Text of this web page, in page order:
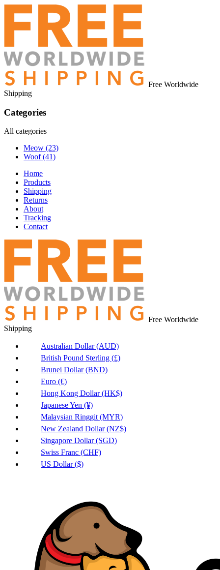
Free Worldwide
Shipping
Categories
All categories
Meow (23)
Woof(41)
Home
Products
Shipping
Returns
About
Tracking
Contact
Free Worldwide
Shipping
Australian Dollar (AUD)
British Pound Sterling (£)
Brunei Dollar (BND)
Euro (€)
Hong Kong Dollar (HK$)
Japanese Yen (¥)
Malaysian Ringgit (MYR)
New Zealand Dollar (NZ$)
Singapore Dollar (SGD)
Swiss Franc (CHF)
US Dollar ($)